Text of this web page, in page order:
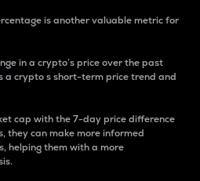
is another valuable metric for
in a crypto’s price over the past
a crypto s short-term price trend and
cap with the 7-day price difference
they can make more informed
helping them with a more